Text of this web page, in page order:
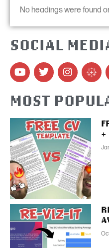
No headings were found
SOCIAL
MOST
+